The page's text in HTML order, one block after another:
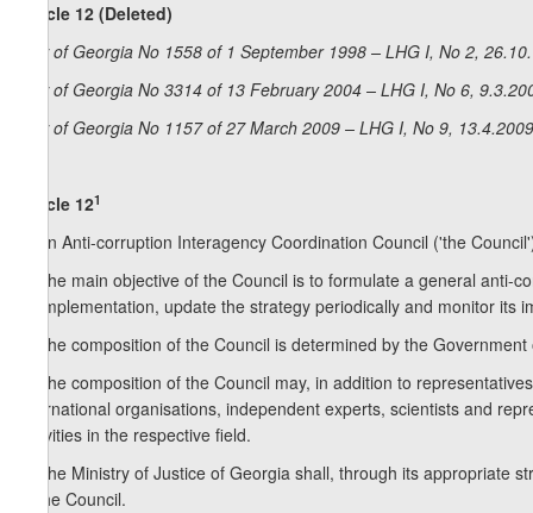
Article 12 (Deleted)
Law of Georgia No 1558 of 1 September 1998 – LHG I, No 2,
Law of Georgia No 3314 of 13 February 2004 – LHG I, No 6,
Law of Georgia No 1157 of 27 March 2009 – LHG I, No 9,
Article 121
1. An Anti-corruption Interagency Coordination Council ('the
2. The main objective of the Council is to formulate a general
its implementation, update the strategy periodically and monitor its
3. The composition of the Council is determined by the
4. The composition of the Council may, in addition to
international organisations, independent experts, scientists and
activities in the respective field.
5. The Ministry of Justice of Georgia shall, through its appropriate
of the Council.